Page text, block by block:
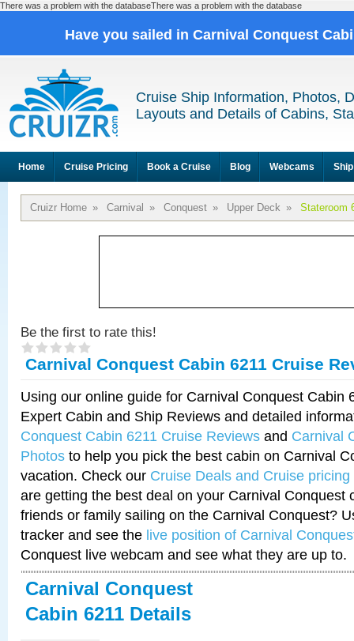
There was a problem with the databaseThere was a problem with the database
Have you sailed in Carnival Conquest
Cruise Ship Information, Photos,
Layouts and Details of Cabins,
Home Cruise Pricing Book a Cruise Blog Webcams
Cruizr Home » Carnival » Conquest » Upper Deck » Stateroom
Be the first to rate this!
Carnival Conquest Cabin 6211 Cruise
Using our online guide for Carnival Conquest Cabin
Expert Cabin and Ship Reviews and detailed
Conquest Cabin 6211 Cruise Reviews and Carnival
Photos to help you pick the best cabin on Carnival
vacation. Check our Cruise Deals and Cruise pricing
are getting the best deal on your Carnival Conquest
friends or family sailing on the Carnival Conquest?
tracker and see the live position of Carnival
Conquest live webcam and see what they are up to.
Carnival Conquest
Cabin 6211 Details